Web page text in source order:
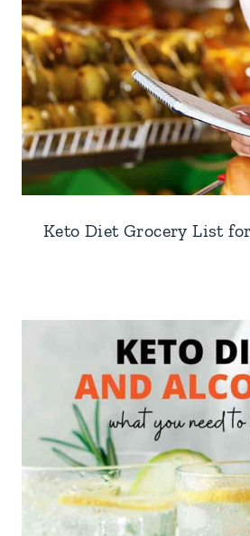
Keto Diet Grocery List